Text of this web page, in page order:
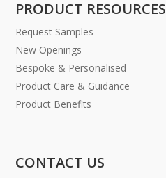
PRODUCT RESOURCES
Request Samples
New Openings
Bespoke & Personalised
Product Care & Guidance
Product Benefits
CONTACT US